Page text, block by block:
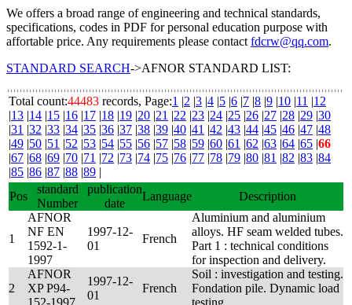
We offers a broad range of engineering and technical standards,
specifications, codes in PDF for personal education purpose with
affortable price. Any requirements please contact fdcrw@qq.com.
STANDARD SEARCH->AFNOR STANDARD LIST:
Total count:44483 records, Page:1 |2 |3 |4 |5 |6 |7 |8 |9 |10 |11 |12
|13 |14 |15 |16 |17 |18 |19 |20 |21 |22 |23 |24 |25 |26 |27 |28 |29 |30
|31 |32 |33 |34 |35 |36 |37 |38 |39 |40 |41 |42 |43 |44 |45 |46 |47 |48
|49 |50 |51 |52 |53 |54 |55 |56 |57 |58 |59 |60 |61 |62 |63 |64 |65 |66
|67 |68 |69 |70 |71 |72 |73 |74 |75 |76 |77 |78 |79 |80 |81 |82 |83 |84
|85 |86 |87 |88 |89 |
Pos
standard
Number
publication
date
Language Description
1
AFNOR
NF EN
1592-1-
1997
1997-12-
01
French
Aluminium and aluminium
alloys. HF seam welded tubes.
Part 1 : technical conditions
for inspection and delivery.
2
AFNOR
XP P94-
152-1997
1997-12-
01
French
Soil : investigation and testing.
Fondation pile. Dynamic load
testing.